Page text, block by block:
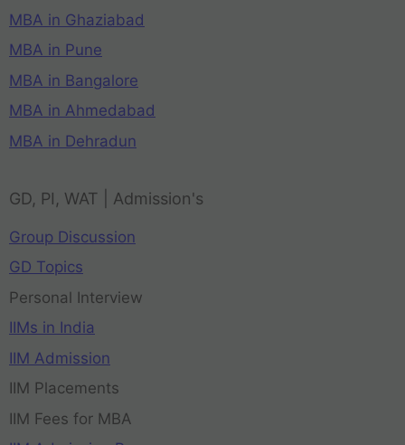
MBA in Ghaziabad
MBA in Pune
MBA in Bangalore
MBA in Ahmedabad
MBA in Dehradun
GD, PI, WAT | Admission's
Group Discussion
GD Topics
Personal Interview
IIMs in India
IIM Admission
IIM Placements
IIM Fees for MBA